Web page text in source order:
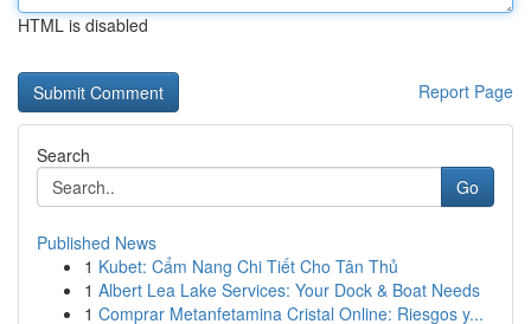
HTML is disabled
Report Page
Search
Go
Published News
1 Kubet: Cẩm Nang Chi Tiết Cho Tân Thủ
1 Albert Lea Lake Services: Your Dock & Boat Needs
1 Comprar Metanfetamina Cristal Online: Riesgos y...